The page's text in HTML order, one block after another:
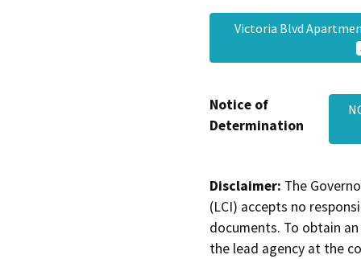
Victoria Blvd
Notice of
Determination
Disclaimer: The
(LCI) accepts no
documents. To obtain
the lead agency at the